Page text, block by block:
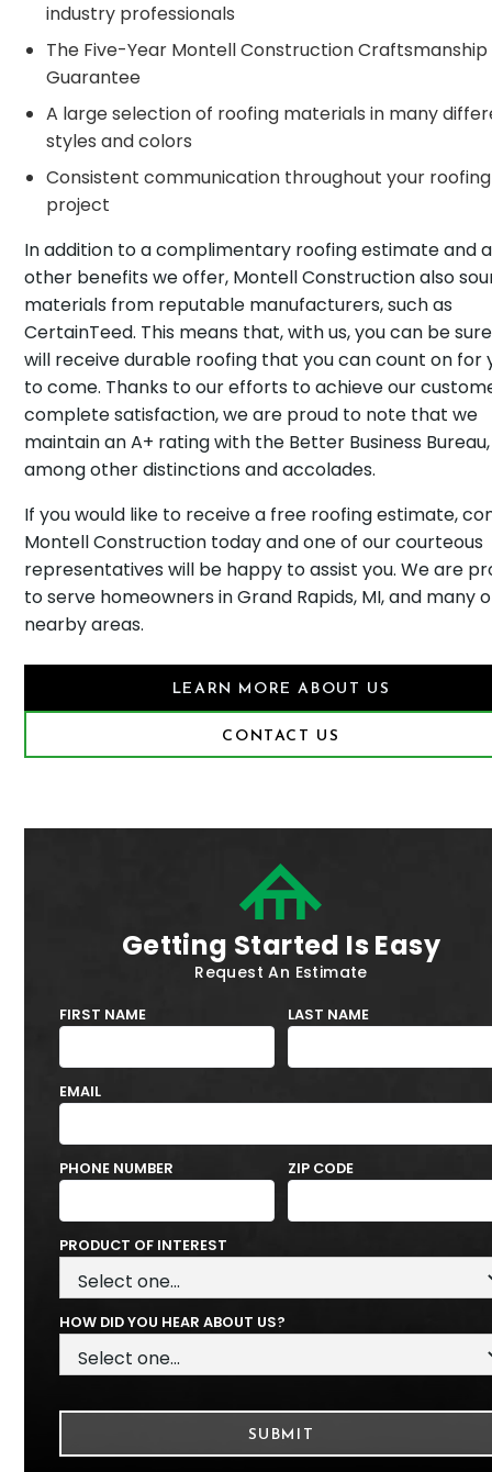
industry professionals
The Five-Year Montell Construction Craftsmanship
Guarantee
A large selection of roofing materials in many
styles and colors
Consistent communication throughout your roofing
project
In addition to a complimentary roofing estimate and
other benefits we offer, Montell Construction also
materials from reputable manufacturers, such as
CertainTeed. This means that, with us, you can be
will receive durable roofing that you can count on for
to come. Thanks to our efforts to achieve our
complete satisfaction, we are proud to note that we
maintain an A+ rating with the Better Business Bureau,
among other distinctions and accolades.
If you would like to receive a free roofing estimate,
Montell Construction today and one of our courteous
representatives will be happy to assist you. We are
to serve homeowners in Grand Rapids, MI, and many
nearby areas.
LEARN MORE ABOUT US
CONTACT US
Getting Started Is Easy
Request An Estimate
FIRST NAME LAST NAME
EMAIL
PHONE NUMBER ZIP CODE
PRODUCT OF INTEREST
HOW DID YOU HEAR ABOUT US?